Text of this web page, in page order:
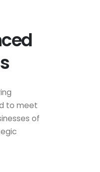
to meet
of